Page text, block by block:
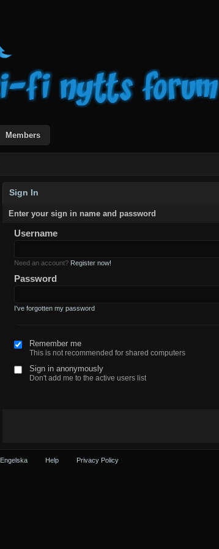
Members
Sign In
Enter your sign in name and password
Username
Need an account? Register now!
Password
I've forgotten my password
Remember me
This is not recommended for shared computers
Sign in anonymously
Don't add me to the active users list
Engelska Help Privacy Policy